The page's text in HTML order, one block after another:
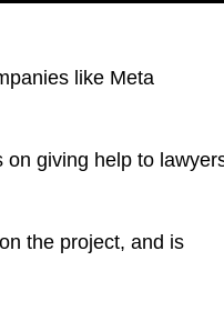
like Meta
on giving help to
the project, and is